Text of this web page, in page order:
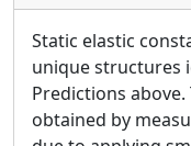
Static elastic
unique structures
Predictions
obtained by